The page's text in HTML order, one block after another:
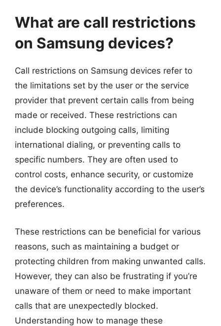
What are call restrictions
on Samsung devices?
Call restrictions on Samsung devices refer to
the limitations set by the user or the service
provider that prevent certain calls from being
made or received. These restrictions can
include blocking outgoing calls, limiting
international dialing, or preventing calls to
specific numbers. They are often used to
control costs, enhance security, or customize
the device’s functionality according to the user’s
preferences.
These restrictions can be beneficial for various
reasons, such as maintaining a budget or
protecting children from making unwanted calls.
However, they can also be frustrating if you’re
unaware of them or need to make important
calls that are unexpectedly blocked.
Understanding how to manage these